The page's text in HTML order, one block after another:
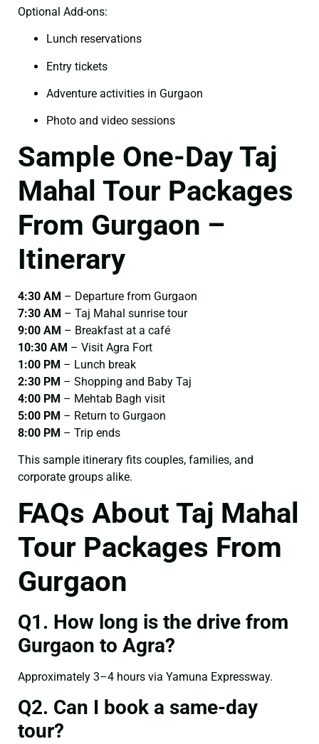
Optional Add-ons:
Lunch reservations
Entry tickets
Adventure activities in Gurgaon
Photo and video sessions
Sample One-Day Taj
Mahal Tour Packages
From Gurgaon –
Itinerary
4:30 AM – Departure from Gurgaon
7:30 AM – Taj Mahal sunrise tour
9:00 AM – Breakfast at a café
10:30 AM – Visit Agra Fort
1:00 PM – Lunch break
2:30 PM – Shopping and Baby Taj
4:00 PM – Mehtab Bagh visit
5:00 PM – Return to Gurgaon
8:00 PM – Trip ends
This sample itinerary fits couples, families, and
corporate groups alike.
FAQs About Taj Mahal
Tour Packages From
Gurgaon
Q1. How long is the drive from
Gurgaon to Agra?
Approximately 3–4 hours via Yamuna Expressway.
Q2. Can I book a same-day
tour?